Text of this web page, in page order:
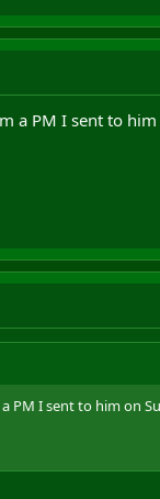
a PM I sent to him
PM I sent to him on